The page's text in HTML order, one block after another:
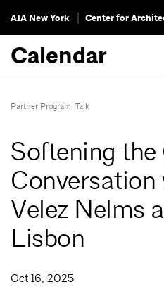
AIA New York Center for
Calendar
Partner Program, Talk
Softening the
Velez Nelms
Lisbon
Oct 16, 2025